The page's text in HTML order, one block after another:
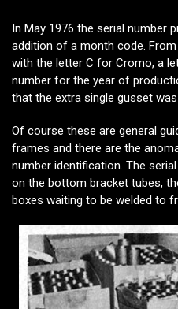
In May 1976 the serial number
addition of a month code.
with the letter C for Cromo, a
number for the year of
that the extra single gusset
Of course these are general
frames and there are the
number identification. The
on the bottom bracket tubes,
boxes waiting to be welded to